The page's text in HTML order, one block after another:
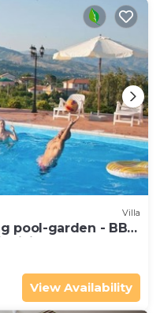
Villa
pool-garden - BBQ
View Availability